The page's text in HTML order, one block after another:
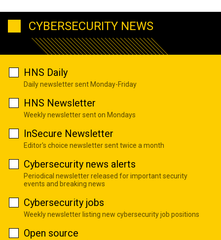
CYBERSECURITY NEWS
HNS Daily
Daily newsletter sent Monday-Friday
HNS Newsletter
Weekly newsletter sent on Mondays
InSecure Newsletter
Editor's choice newsletter sent twice a month
Cybersecurity news alerts
Periodical newsletter released for important security
events and breaking news
Cybersecurity jobs
Weekly newsletter listing new cybersecurity job positions
Open source